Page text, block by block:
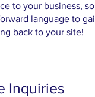
to your business,
language to
back to your site!
Inquiries